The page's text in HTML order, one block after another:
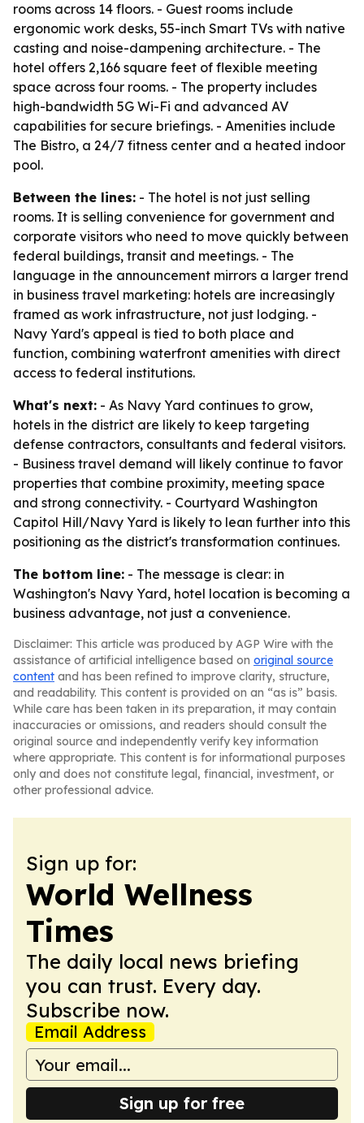
rooms across 14 floors. - Guest rooms include
ergonomic work desks, 55-inch Smart TVs with native
casting and noise-dampening architecture. - The
hotel offers 2,166 square feet of flexible meeting
space across four rooms. - The property includes
high-bandwidth 5G Wi-Fi and advanced AV
capabilities for secure briefings. - Amenities include
The Bistro, a 24/7 fitness center and a heated indoor
pool.
Between the lines: - The hotel is not just selling
rooms. It is selling convenience for government and
corporate visitors who need to move quickly between
federal buildings, transit and meetings. - The
language in the announcement mirrors a larger trend
in business travel marketing: hotels are increasingly
framed as work infrastructure, not just lodging. -
Navy Yard's appeal is tied to both place and
function, combining waterfront amenities with direct
access to federal institutions.
What's next: - As Navy Yard continues to grow,
hotels in the district are likely to keep targeting
defense contractors, consultants and federal visitors.
- Business travel demand will likely continue to favor
properties that combine proximity, meeting space
and strong connectivity. - Courtyard Washington
Capitol Hill/Navy Yard is likely to lean further into this
positioning as the district's transformation continues.
The bottom line: - The message is clear: in
Washington's Navy Yard, hotel location is becoming a
business advantage, not just a convenience.
Disclaimer: This article was produced by AGP Wire with the
assistance of artificial intelligence based on original source
content and has been refined to improve clarity, structure,
and readability. This content is provided on an “as is” basis.
While care has been taken in its preparation, it may contain
inaccuracies or omissions, and readers should consult the
original source and independently verify key information
where appropriate. This content is for informational purposes
only and does not constitute legal, financial, investment, or
other professional advice.
Sign up for:
World Wellness
Times
The daily local news briefing
you can trust. Every day.
Subscribe now.
Email Address
Sign up for free